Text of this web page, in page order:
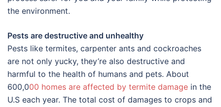
the environment.
Pests are destructive and unhealthy
Pests like termites, carpenter ants and cockroaches
are not only yucky, they’re also destructive and
harmful to the health of humans and pets. About
600,000 homes are affected by termite damage in the
U.S each year. The total cost of damages to crops and